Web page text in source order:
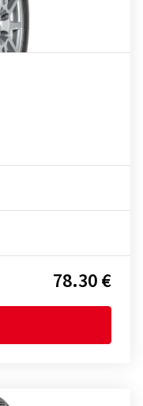
78.30 €